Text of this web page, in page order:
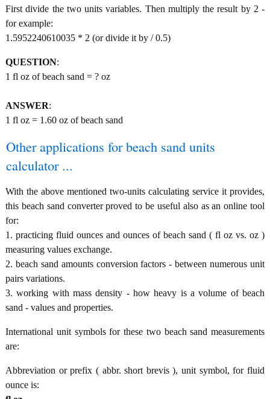
First divide the two units variables. Then multiply the result by 2 -
for example:
1.5952240610035 * 2 (or divide it by / 0.5)
QUESTION:
1 fl oz of beach sand = ? oz
ANSWER:
1 fl oz = 1.60 oz of beach sand
Other applications for beach sand units
calculator ...
With the above mentioned two-units calculating service it provides,
this beach sand converter proved to be useful also as an online tool
for:
1. practicing fluid ounces and ounces of beach sand ( fl oz vs. oz )
measuring values exchange.
2. beach sand amounts conversion factors - between numerous unit
pairs variations.
3. working with mass density - how heavy is a volume of beach
sand - values and properties.
International unit symbols for these two beach sand measurements
are:
Abbreviation or prefix ( abbr. short brevis ), unit symbol, for fluid
ounce is: